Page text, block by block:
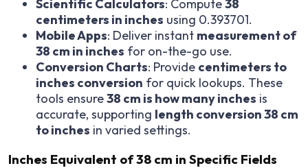
Scientific Calculators: Compute38
centimeters in inches using 0.393701.
Mobile Apps: Deliver instant measurement of
38 cm in inches for on-the-go use.
Conversion Charts: Provide centimeters to
inches conversion for quick lookups. These
tools ensure38 cm is how many inches is
accurate, supporting length conversion 38 cm
to inches in varied settings.
Inches Equivalent of 38 cm in Specific Fields